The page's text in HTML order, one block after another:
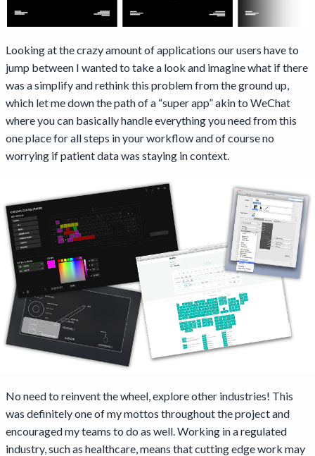
Looking at the crazy amount of applications our users have to
jump between I wanted to take a look and imagine what if there
was a simplify and rethink this problem from the ground up,
which let me down the path of a “super app” akin to WeChat
where you can basically handle everything you need from this
one place for all steps in your workflow and of course no
worrying if patient data was staying in context.
No need to reinvent the wheel, explore other industries! This
was definitely one of my mottos throughout the project and
encouraged my teams to do as well. Working in a regulated
industry, such as healthcare, means that cutting edge work may